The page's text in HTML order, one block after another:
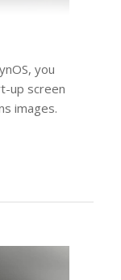
you
up screen
images.